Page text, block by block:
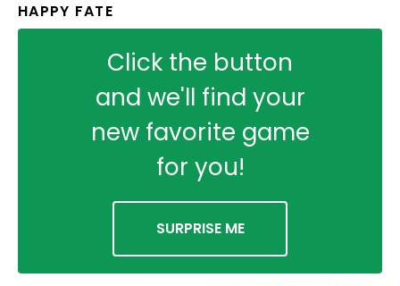
HAPPY FATE
Click the button
and we'll find your
new favorite game
for you!
SURPRISE ME